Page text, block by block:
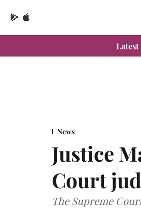
Latest
News
Justice
Court
The Supreme